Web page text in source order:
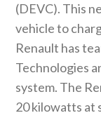
(DEVC). This
vehicle to
Renault has
Technologies
system. The
20 kilowatts at